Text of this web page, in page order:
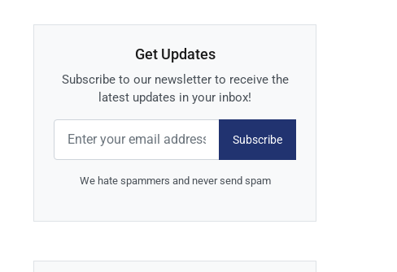
Get Updates
Subscribe to our newsletter to receive the
latest updates in your inbox!
Subscribe
We hate spammers and never send spam